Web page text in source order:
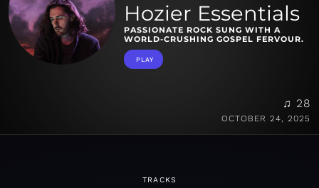
Hozier Essentials
PASSIONATE ROCK SUNG WITH A
WORLD-CRUSHING GOSPEL FERVOUR.
PLAY
♫ 28
OCTOBER 24, 2025
TRACKS